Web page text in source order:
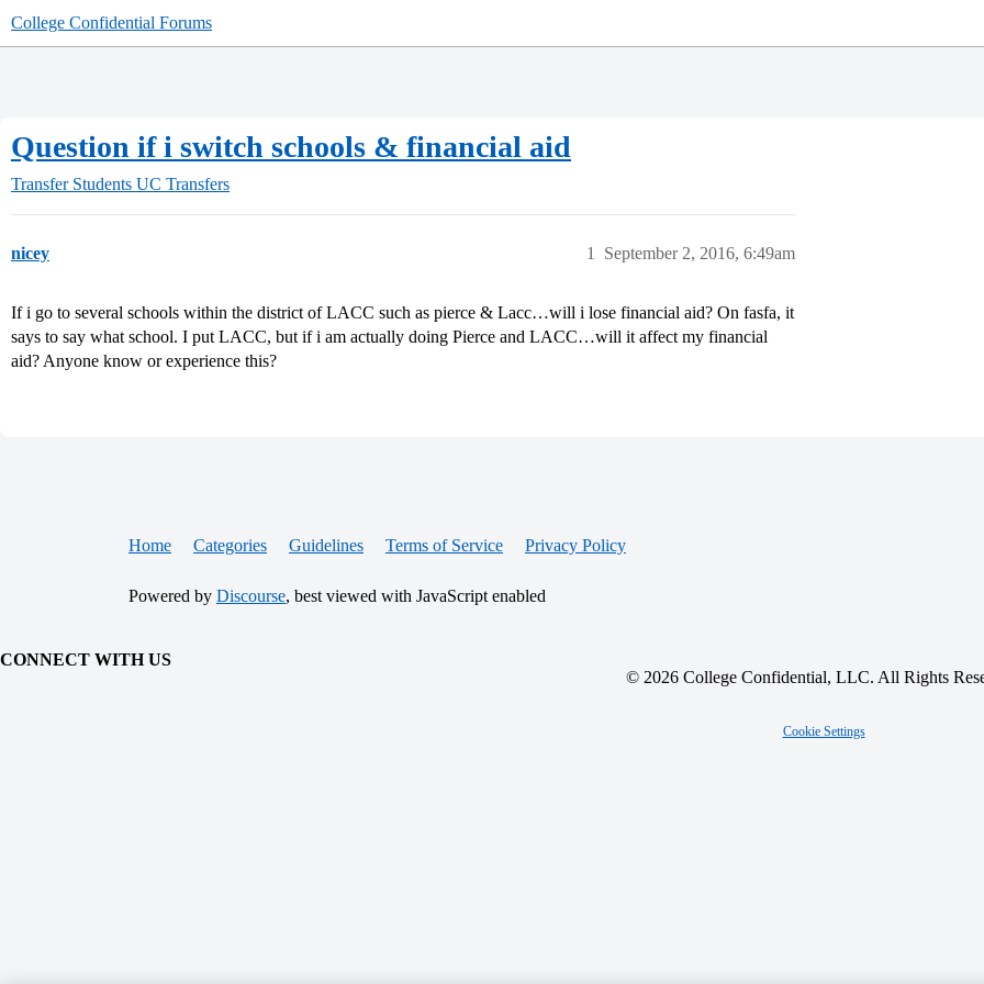
College Confidential Forums
Question if i switch schools & financial aid
Transfer Students UC Transfers
nicey September 2, 2016, 6:49am
1
If i go to several schools within the district of LACC such as pierce & Lacc…will i lose financial aid? On fasfa, it
says to say what school. I put LACC, but if i am actually doing Pierce and LACC…will it affect my financial
aid? Anyone know or experience this?
Home Categories Guidelines Terms of Service Privacy Policy
Powered by Discourse, best viewed with JavaScript enabled
CONNECT WITH US
© 2026 College Confidential, LLC. All Rights
Cookie Settings